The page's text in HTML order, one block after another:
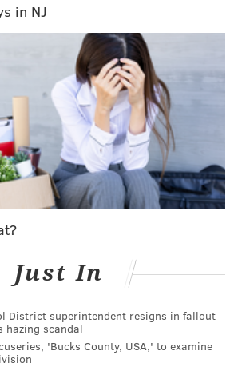
MICHAEL TANENBAUM
PhillyVoice Staff
LIFESTYLE EUROPE AIRLINES
in NJ
Just In
District superintendent resigns in fallout
hazing scandal
'Bucks County, USA,' to examine